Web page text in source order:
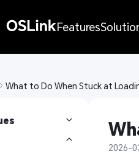
Features
What to Do When Stuck at
2026-